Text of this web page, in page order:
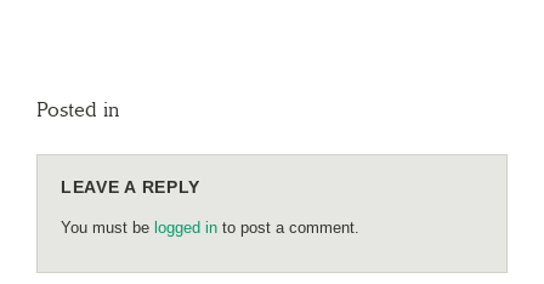
Posted in
LEAVE A REPLY
You must be logged in to post a comment.